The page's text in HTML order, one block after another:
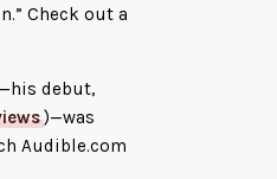
Check out a
debut,
)—was
Audible.com